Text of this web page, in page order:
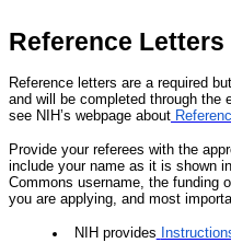
Reference Letters
Reference letters are a required
and will be completed through the
see NIH’s webpage about
Provide your referees with the
include your name as it is shown
Commons username, the funding
you are applying, and most
NIH provides